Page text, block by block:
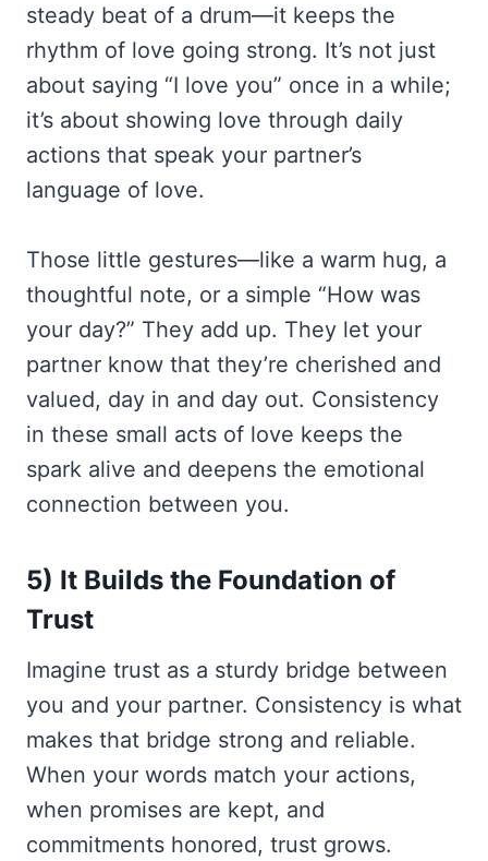
steady beat of a drum—it keeps the
rhythm of love going strong. It’s not just
about saying “I love you” once in a while;
it’s about showing love through daily
actions that speak your partner’s
language of love.
Those little gestures—like a warm hug, a
thoughtful note, or a simple “How was
your day?” They add up. They let your
partner know that they’re cherished and
valued, day in and day out. Consistency
in these small acts of love keeps the
spark alive and deepens the emotional
connection between you.
5) It Builds the Foundation of
Trust
Imagine trust as a sturdy bridge between
you and your partner. Consistency is what
makes that bridge strong and reliable.
When your words match your actions,
when promises are kept, and
commitments honored, trust grows.